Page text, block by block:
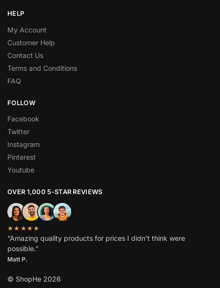
HELP
My Account
Customer Help
Contact Us
Terms and Conditions
FAQ
FOLLOW
Facebook
Twitter
Instagram
Pinterest
Youtube
OVER 1,000 5-STAR REVIEWS
★★★★★
“Amazing quality products for prices I didn’t think were
possible.”
Matt P.
© ShopHe 2026